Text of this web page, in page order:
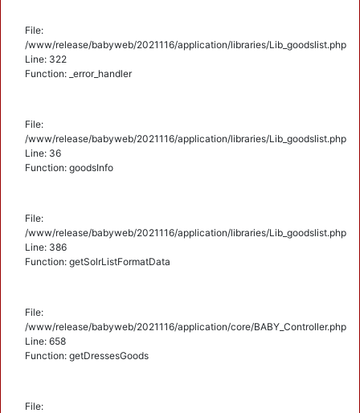
File:
/www/release/babyweb/2021116/application/libraries/Lib_goodslist.php
Line: 322
Function: _error_handler
File:
/www/release/babyweb/2021116/application/libraries/Lib_goodslist.php
Line: 36
Function: goodsInfo
File:
/www/release/babyweb/2021116/application/libraries/Lib_goodslist.php
Line: 386
Function: getSolrListFormatData
File:
/www/release/babyweb/2021116/application/core/BABY_Controller.php
Line: 658
Function: getDressesGoods
File: